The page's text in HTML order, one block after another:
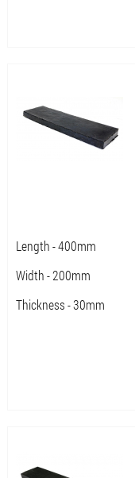
Length - 400mm
Width - 200mm
Thickness - 30mm